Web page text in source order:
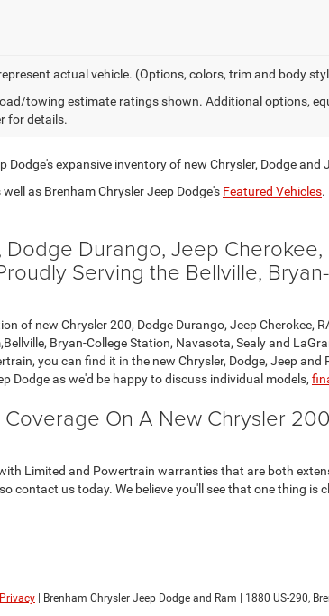
actual vehicle. (Options, colors, trim and body
towing estimate ratings shown. Additional options,
for details.
expansive inventory of new Chrysler, Dodge
well as Brenham Chrysler Jeep Dodge's Featured Vehicles.
Durango, Jeep
Serving the Bellville,
of new Chrysler 200, Dodge Durango, Jeep
Bryan-College Station, Navasota, Sealy and
you can find it in the new Chrysler, Dodge, Jeep
Dodge as we'd be happy to discuss individual models,
On A New Chrysler
Limited and Powertrain warranties that are both
contact us today. We believe you'll see that one thing
Privacy | Brenham Chrysler Jeep Dodge and Ram 1880 US-290,